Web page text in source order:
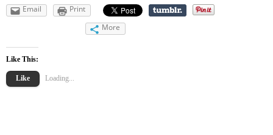
Email
Print
More
Like This:
Like Loading...